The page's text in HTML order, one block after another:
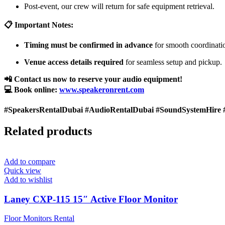
Post-event, our crew will return for safe equipment retrieval.
📋 Important Notes:
Timing must be confirmed in advance for smooth
Venue access details required for seamless setup and pickup.
📲 Contact us now to reserve your audio equipment!
💻 Book online: www.speakeronrent.com
#SpeakersRentalDubai #AudioRentalDubai
Related products
Add to compare
Quick view
Add to wishlist
Laney CXP-115 15″ Active Floor Monitor
Floor Monitors Rental